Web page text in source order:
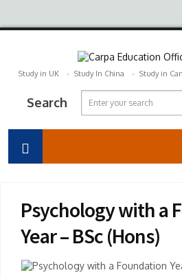
Study in UK Study In China Study in
Search
Psychology with a
Year – BSc (Hons)